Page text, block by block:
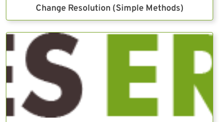
Change Resolution (Simple Methods)